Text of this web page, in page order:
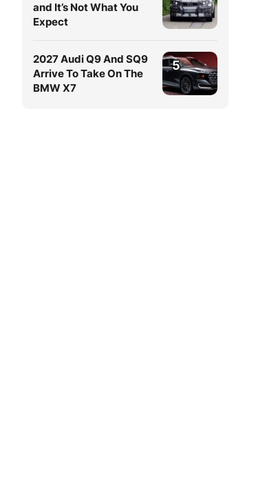
and It’s Not What You
Expect
2027 Audi Q9 And SQ9
Arrive To Take On The
BMW X7
5